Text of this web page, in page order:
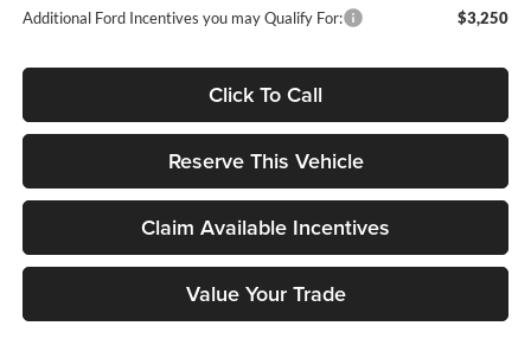
Additional Ford Incentives you may Qualify For: $3,250
Click To Call
Reserve This Vehicle
Claim Available Incentives
Value Your Trade